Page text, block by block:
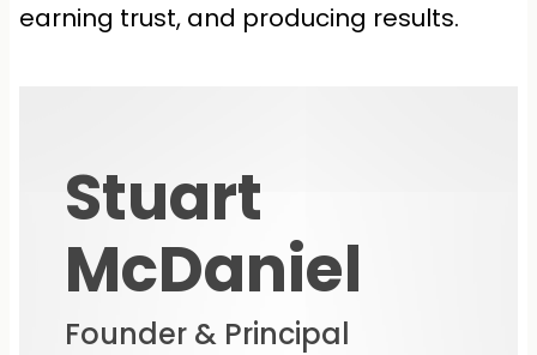
earning trust, and producing results.
Stuart
McDaniel
Founder & Principal